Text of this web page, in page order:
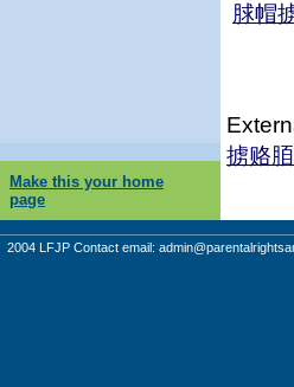
脙帽
掳赂
Make this your home
page
2004 LFJP Contact email: